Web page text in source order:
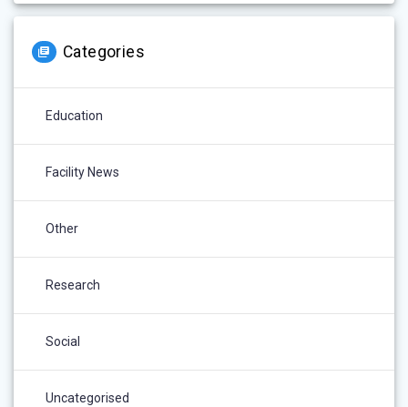
Categories
Education
Facility News
Other
Research
Social
Uncategorised